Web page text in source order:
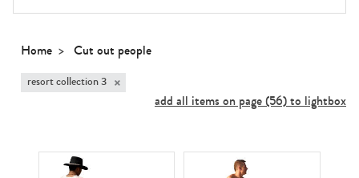
Home Cut out people
resort collection 3 ×
add all items on page (56) to lightbox